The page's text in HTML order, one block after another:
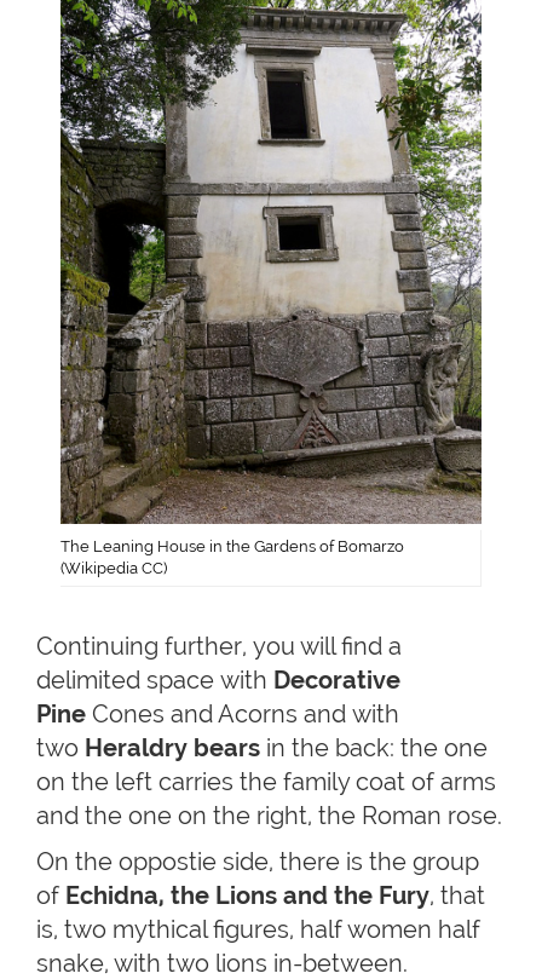
The Leaning House in the Gardens of Bomarzo
(Wikipedia CC)
Continuing further, you will find a
delimited space with Decorative
Pine Cones and Acorns and with
two Heraldry bears in the back: the one
on the left carries the family coat of arms
and the one on the right, the Roman rose.
On the oppostie side, there is the group
of Echidna, the Lions and the Fury, that
is, two mythical figures, half women half
snake, with two lions in-between.